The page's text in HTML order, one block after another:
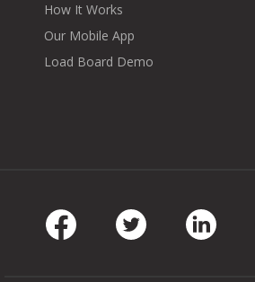
How It Works
Our Mobile App
Load Board Demo